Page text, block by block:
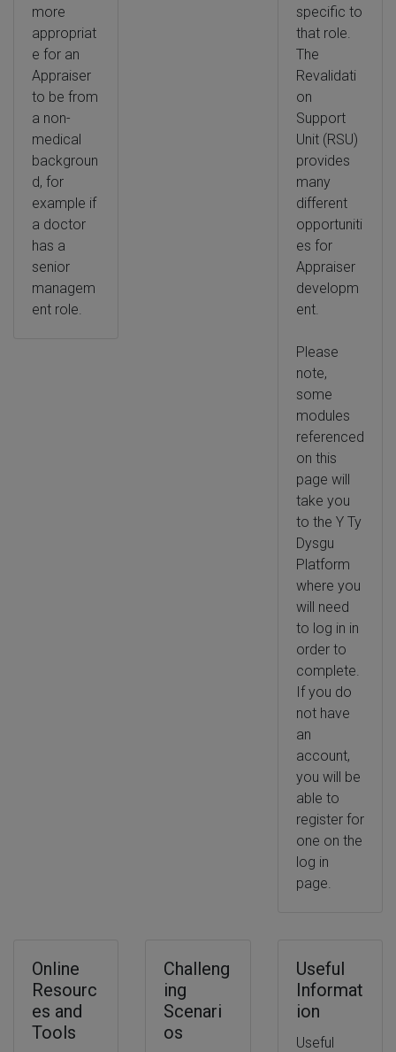
more
appropriat
e for an
Appraiser
to be from
a non-
medical
backgroun
d, for
example if
a doctor
has a
senior
managem
ent role.
specific to
that role.
The
Revalidati
on
Support
Unit (RSU)
provides
many
different
opportuniti
es for
Appraiser
developm
ent.
Please
note,
some
modules
referenced
on this
page will
take you
to the Y Ty
Dysgu
Platform
where you
will need
to log in in
order to
complete.
If you do
not have
an
account,
you will be
able to
register for
one on the
log in
page.
Online
Resourc
es and
Tools
Challeng
ing
Scenari
os
Useful
Informat
ion
Useful